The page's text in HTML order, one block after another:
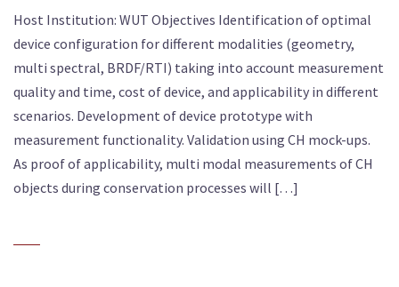
Host Institution: WUT Objectives Identification of optimal
device configuration for different modalities (geometry,
multi spectral, BRDF/RTI) taking into account measurement
quality and time, cost of device, and applicability in different
scenarios. Development of device prototype with
measurement functionality. Validation using CH mock-ups.
As proof of applicability, multi modal measurements of CH
objects during conservation processes will […]